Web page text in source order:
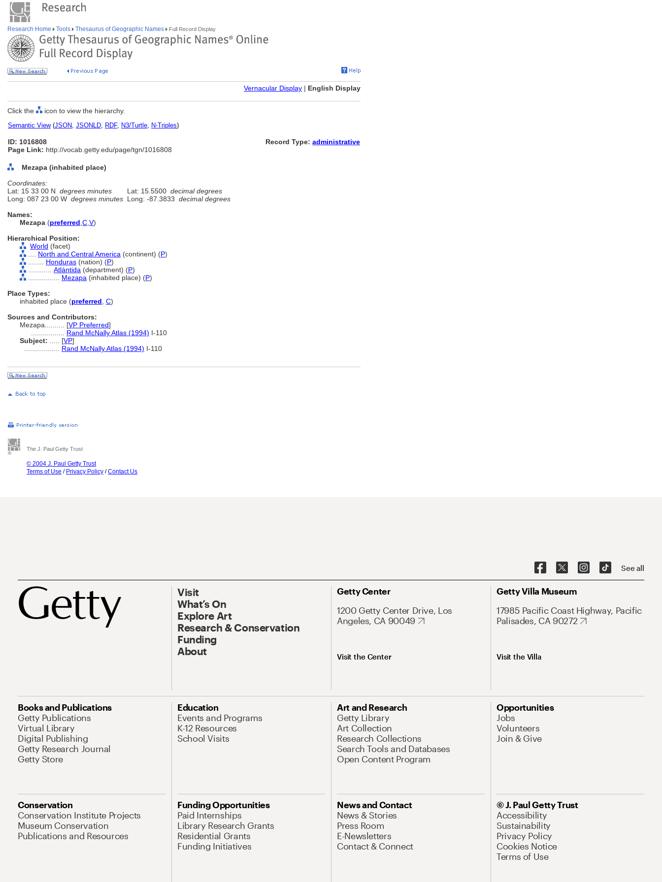
Research Home Tools Thesaurus of Geographic Names Full Record Display
Vernacular Display | English Display
Click the icon to view the hierarchy.
Semantic View(JSON, JSONLD, RDF, N3/Turtle, N-Triples)
ID: 1016808
Page Link: http://vocab.getty.edu/page/tgn/1016808
Record Type: administrative
Mezapa (inhabited place)
Coordinates:
Lat: 15 33 00 N degrees minutes Lat: 15.5500 decimal degrees
Long: 087 23 00 W degrees minutes Long: -87.3833 decimal degrees
Names:
Mezapa (preferred C V)
Hierarchical Position:
World (facet)
North and Central America (continent) (P)
Honduras (nation) (P)
Atlántida (department) (P)
Mezapa (inhabited place) (P)
Place Types:
inhabited place (preferred C)
Sources and Contributors:
Mezapa.......... [VP Preferred]
Rand McNally Atlas (1994) I-110
Subject:
[VP]
Rand McNally Atlas (1994) I-110
The J. Paul Getty Trust
© 2004 J. Paul Getty Trust
Terms of Use / Privacy Policy /Contact Us
See all
Visit
What’s On
Explore Art
Research & Conservation
Funding
About
Getty Center
1200 Getty Center Drive, Los
Angeles, CA 90049
Visit the Center
Getty Villa Museum
17985 Pacific Coast Highway, Pacific
Palisades, CA 90272
Visit the Villa
Books and Publications
Getty Publications
Virtual Library
Digital Publishing
Getty Research Journal
Getty Store
Education
Events and Programs
K-12 Resources
School Visits
Art and Research
Getty Library
Art Collection
Research Collections
Search Tools and Databases
Open Content Program
Opportunities
Jobs
Volunteers
Join & Give
Conservation
Conservation Institute Projects
Museum Conservation
Publications and Resources
Funding Opportunities
Paid Internships
Library Research Grants
Residential Grants
Funding Initiatives
News and Contact
News & Stories
Press Room
E-Newsletters
Contact & Connect
© J. Paul Getty Trust
Accessibility
Sustainability
Privacy Policy
Cookies Notice
Terms of Use